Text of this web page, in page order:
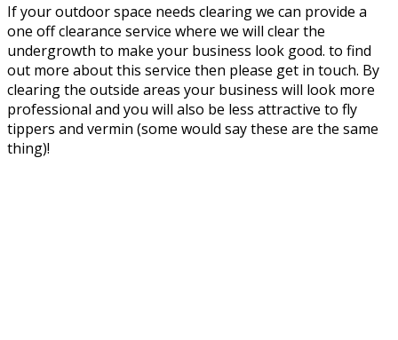
If your outdoor space needs clearing we can provide a
one off clearance service where we will clear the
undergrowth to make your business look good. to find
out more about this service then please get in touch. By
clearing the outside areas your business will look more
professional and you will also be less attractive to fly
tippers and vermin (some would say these are the same
thing)!